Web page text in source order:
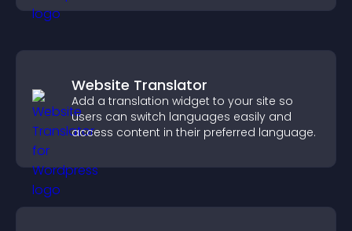
Website Translator
Add a translation widget to your site so
users can switch languages easily and
access content in their preferred language.